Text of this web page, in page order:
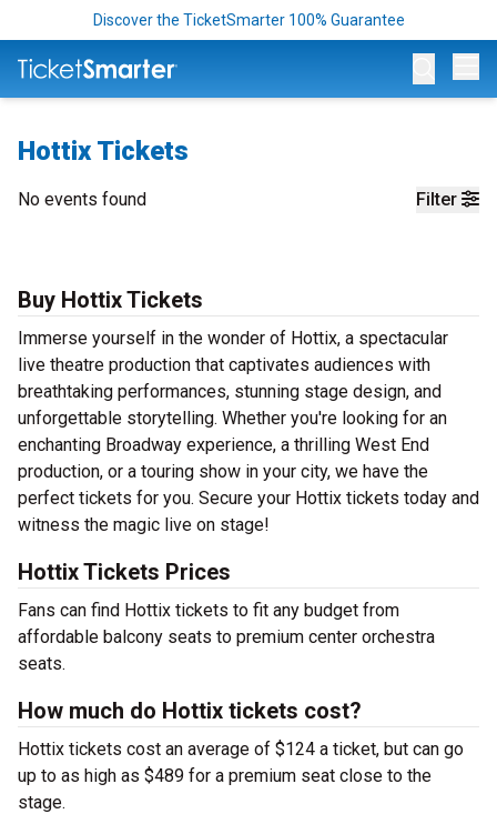
Discover the TicketSmarter 100% Guarantee
Hottix Tickets
Filter
No events found
Buy Hottix Tickets
Immerse yourself in the wonder of Hottix, a spectacular
live theatre production that captivates audiences with
breathtaking performances, stunning stage design, and
unforgettable storytelling. Whether you're looking for an
enchanting Broadway experience, a thrilling West End
production, or a touring show in your city, we have the
perfect tickets for you. Secure your Hottix tickets today and
witness the magic live on stage!
Hottix Tickets Prices
Fans can find Hottix tickets to fit any budget from
affordable balcony seats to premium center orchestra
seats.
How much do Hottix tickets cost?
Hottix tickets cost an average of $124 a ticket, but can go
up to as high as $489 for a premium seat close to the
stage.